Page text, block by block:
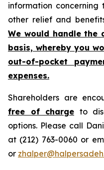
information concerning
other relief and
We would handle the
basis, whereby you
out-of-pocket
expenses.
Shareholders are
free of charge to
options. Please call
at (212) 763-0060 or
or